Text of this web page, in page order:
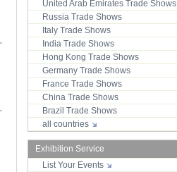
United Arab Emirates Trade Shows
Russia Trade Shows
Italy Trade Shows
India Trade Shows
Hong Kong Trade Shows
Germany Trade Shows
France Trade Shows
China Trade Shows
Brazil Trade Shows
all countries
Exhibition Service
List Your Events